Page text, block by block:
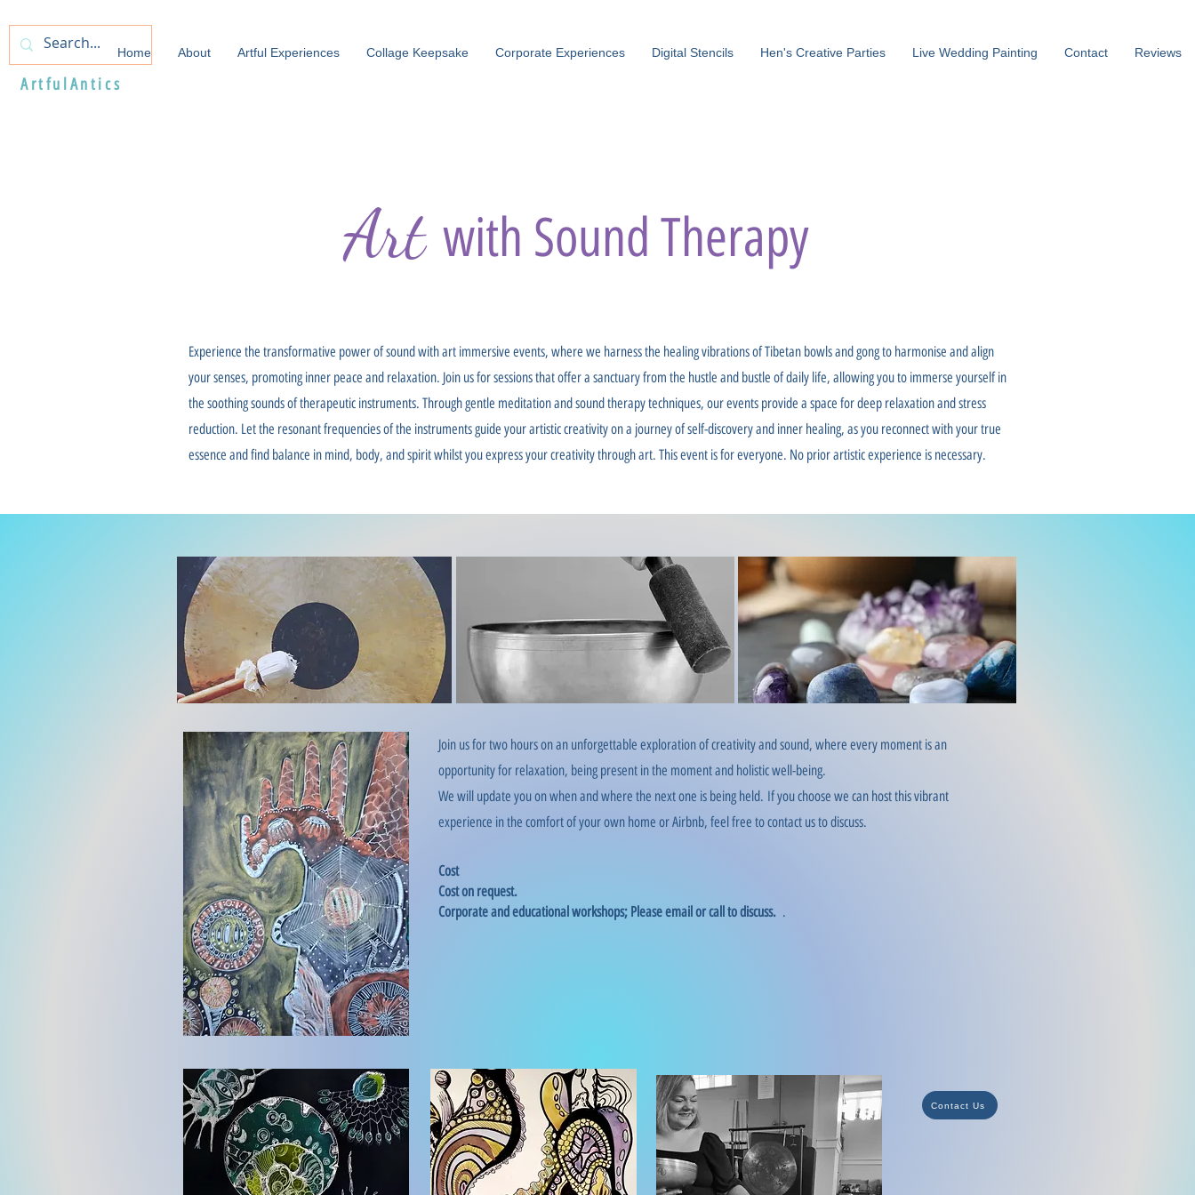
ArtfulAntics
Home About Artful Experiences Collage Keepsake Corporate Experiences Digital Stencils Hen's Creative Parties Live Wedding Painting Contact Reviews
Art with Sound Therapy
Experience the transformative power of sound with art immersive events, where we harness the healing vibrations of Tibetan bowls and gong to harmonise and align
your senses, promoting inner peace and relaxation. Join us for sessions that offer a sanctuary from the hustle and bustle of daily life, allowing you to immerse yourself in
the soothing sounds of therapeutic instruments. Through gentle meditation and sound therapy techniques, our events provide a space for deep relaxation and stress
reduction. Let the resonant frequencies of the instruments guide your artistic creativity on a journey of self-discovery and inner healing, as you reconnect with your true
essence and find balance in mind, body, and spirit whilst you express your creativity through art. This event is for everyone. No prior artistic experience is necessary.
Join us for two hours on an unforgettable exploration of creativity and sound, where every moment is an
opportunity for relaxation, being present in the moment and holistic well-being.
We will update you on when andwhere the next one is being held. If you choose we can host this vibrant
experience in the comfort of your own home or Airbnb, feel free to contact us to discuss.
Cost
Cost on request.
Corporate and educational workshops; Please email or call to discuss. .
Contact Us